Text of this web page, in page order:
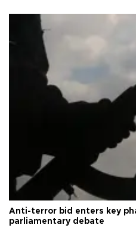
Anti-terror bid enters key
parliamentary debate